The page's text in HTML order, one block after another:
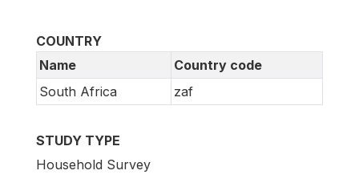
COUNTRY
Name
Country code
South Africa
zaf
STUDY TYPE
Household Survey